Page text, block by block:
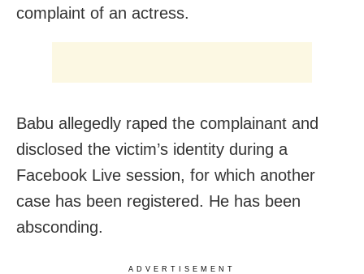
complaint of an actress.
Babu allegedly raped the complainant and
disclosed the victim’s identity during a
Facebook Live session, for which another
case has been registered. He has been
absconding.
ADVERTISEMENT